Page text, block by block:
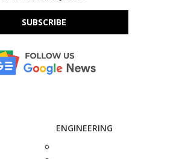
SUBSCRIBE
ENGINEERING